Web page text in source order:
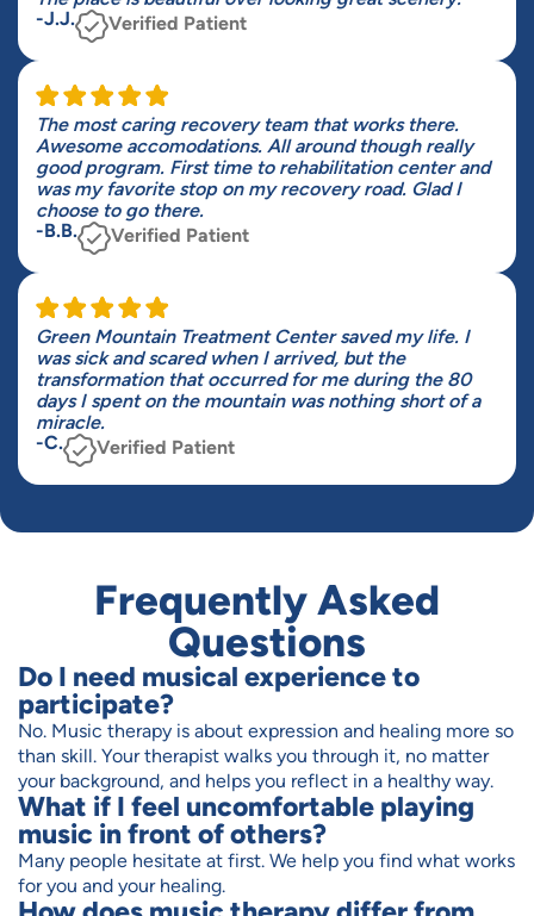
-J.J.
Verified Patient
The most caring recovery team that works there.
Awesome accomodations. All around though really
good program. First time to rehabilitation center and
was my favorite stop on my recovery road. Glad I
choose to go there.
-B.B.
Verified Patient
Green Mountain Treatment Center saved my life. I
was sick and scared when I arrived, but the
transformation that occurred for me during the 80
days I spent on the mountain was nothing short of a
miracle.
-C.
Verified Patient
Frequently Asked
Questions
Do I need musical experience to
participate?
No. Music therapy is about expression and healing more so
than skill. Your therapist walks you through it, no matter
your background, and helps you reflect in a healthy way.
What if I feel uncomfortable playing
music in front of others?
Many people hesitate at first. We help you find what works
for you and your healing.